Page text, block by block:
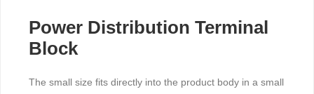
Power Distribution Terminal
Block
The small size fits directly into the product body in a small